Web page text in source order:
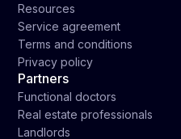
Resources
Service agreement
Terms and conditions
Privacy policy
Partners
Functional doctors
Real estate professionals
Landlords